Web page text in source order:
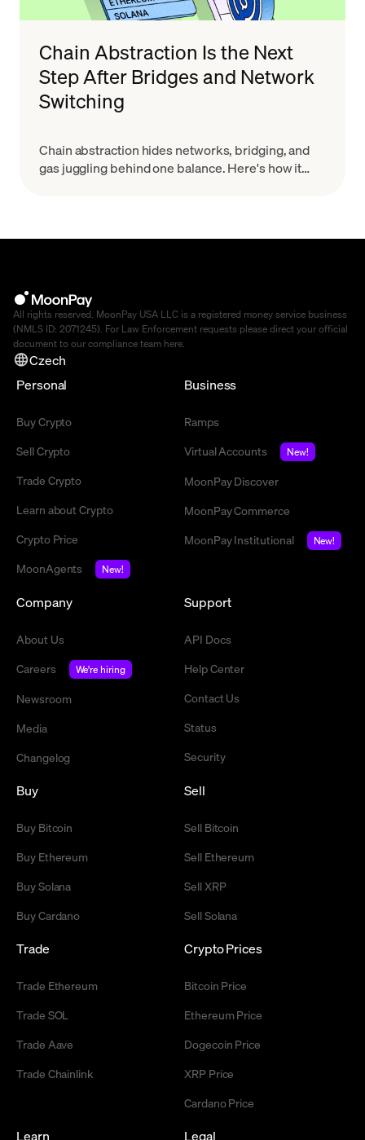
Chain Abstraction Is the Next
Step After Bridges and Network
Switching
Chain abstraction hides networks, bridging, and
gas juggling behind one balance. Here's how it
All rights reserved. MoonPay USA LLC is a registered money service business
(NMLS ID: 2071245). For Law Enforcement requests please direct your official
document to our compliance team here
Czech
Personal
Buy Crypto
Sell Crypto
Trade Crypto
Learn about Crypto
Crypto Price
MoonAgents
New!
Business
Ramps
Virtual Accounts
New!
MoonPay Discover
MoonPay Commerce
MoonPay Institutional
New!
Company
About Us
Careers
We're hiring
Newsroom
Media
Changelog
Support
API Docs
Help Center
Contact Us
Status
Security
Buy
Buy Bitcoin
Buy Ethereum
Buy Solana
Buy Cardano
Sell
Sell Bitcoin
Sell Ethereum
Sell XRP
Sell Solana
Trade
Trade Ethereum
Trade SOL
Trade Aave
Trade Chainlink
Crypto Prices
Bitcoin Price
Ethereum Price
Dogecoin Price
XRP Price
Cardano Price
Learn Legal